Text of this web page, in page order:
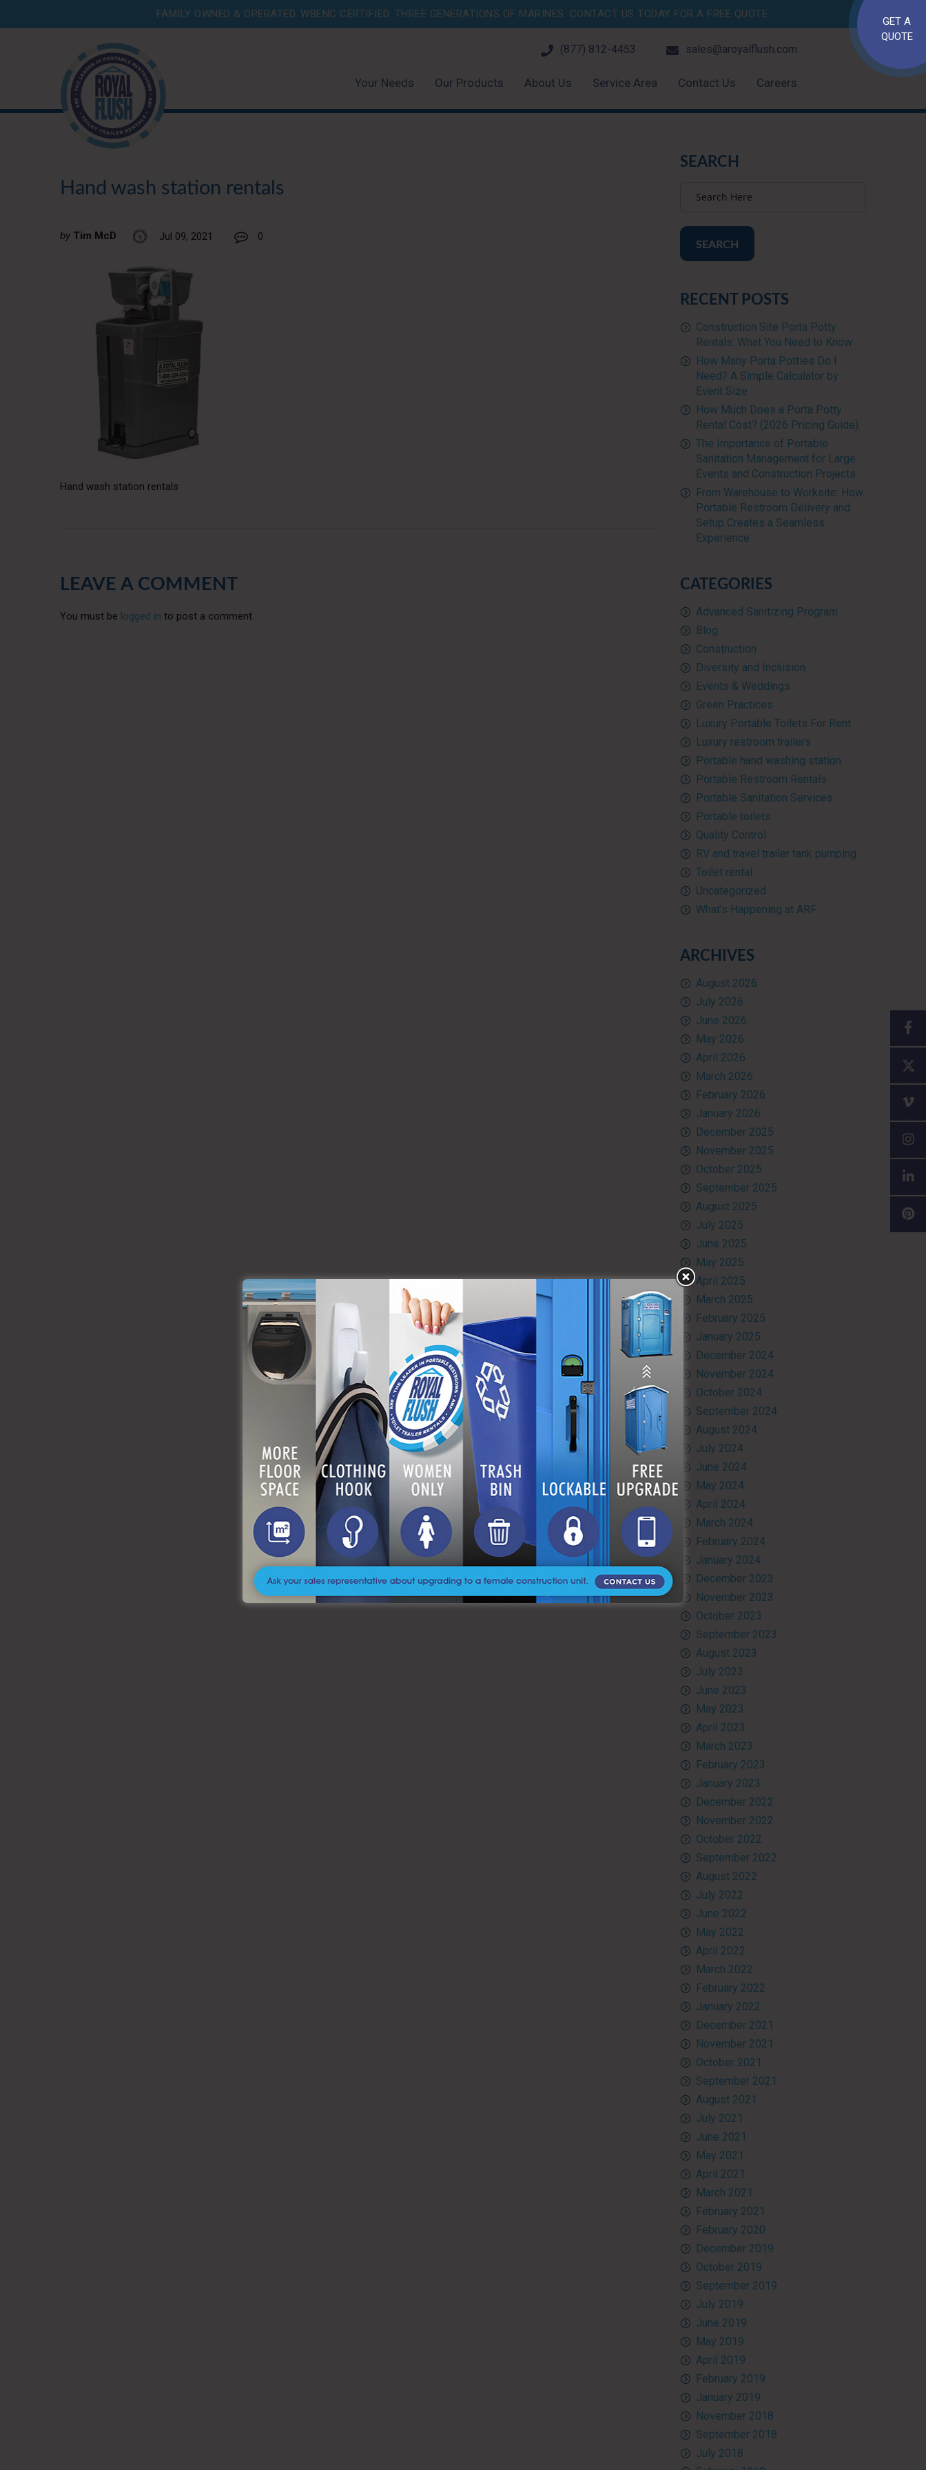
FAMILY OWNED & OPERATED. WBENC CERTIFIED. THREE GENERATIONS OF MARINES. CONTACT US TODAY FOR A FREE QUOTE.
GET A
QUOTE
(877) 812-4453 sales@aroyalflush.com
Your Needs Our Products About Us Service Area Contact Us Careers
Hand wash station rentals
by Tim McD Jul 09, 2021 0
Hand wash station rentals
LEAVE A COMMENT
You must be logged in to post a comment.
SEARCH
SEARCH
RECENT POSTS
Construction Site Porta Potty
Rentals: What You Need to Know
How Many Porta Potties Do I
Need? A Simple Calculator by
Event Size
How Much Does a Porta Potty
Rental Cost? (2026 Pricing Guide)
The Importance of Portable
Sanitation Management for Large
Events and Construction Projects
From Warehouse to Worksite: How
Portable Restroom Delivery and
Setup Creates a Seamless
Experience
CATEGORIES
Advanced Sanitizing Program
Blog
Construction
Diversity and Inclusion
Events & Weddings
Green Practices
Luxury Portable Toilets For Rent
Luxury restroom trailers
Portable hand washing station
Portable Restroom Rentals
Portable Sanitation Services
Portable toilets
Quality Control
RV and travel trailer tank pumping
Toilet rental
Uncategorized
What’s Happening at ARF
ARCHIVES
August 2026
July 2026
June 2026
May 2026
April 2026
March 2026
February 2026
January 2026
December 2025
November 2025
October 2025
September 2025
August 2025
July 2025
June 2025
May 2025
April 2025
March 2025
February 2025
January 2025
December 2024
November 2024
October 2024
September 2024
August 2024
July 2024
June 2024
May 2024
April 2024
March 2024
February 2024
January 2024
December 2023
November 2023
October 2023
September 2023
August 2023
July 2023
June 2023
May 2023
April 2023
March 2023
February 2023
January 2023
December 2022
November 2022
October 2022
September 2022
August 2022
July 2022
June 2022
May 2022
April 2022
March 2022
February 2022
January 2022
December 2021
November 2021
October 2021
September 2021
August 2021
July 2021
June 2021
May 2021
April 2021
March 2021
February 2021
February 2020
December 2019
October 2019
September 2019
July 2019
June 2019
May 2019
April 2019
February 2019
January 2019
November 2018
September 2018
July 2018